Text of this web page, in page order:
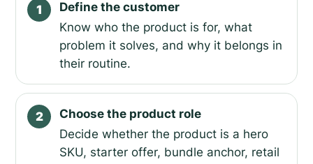
1
Define the customer
Know who the product is for, what
problem it solves, and why it belongs in
their routine.
2
Choose the product role
Decide whether the product is a hero
SKU, starter offer, bundle anchor, retail